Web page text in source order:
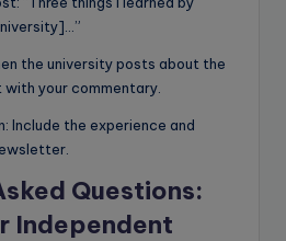
the university posts about the
your commentary.
Include the experience and
Questions:
Independent